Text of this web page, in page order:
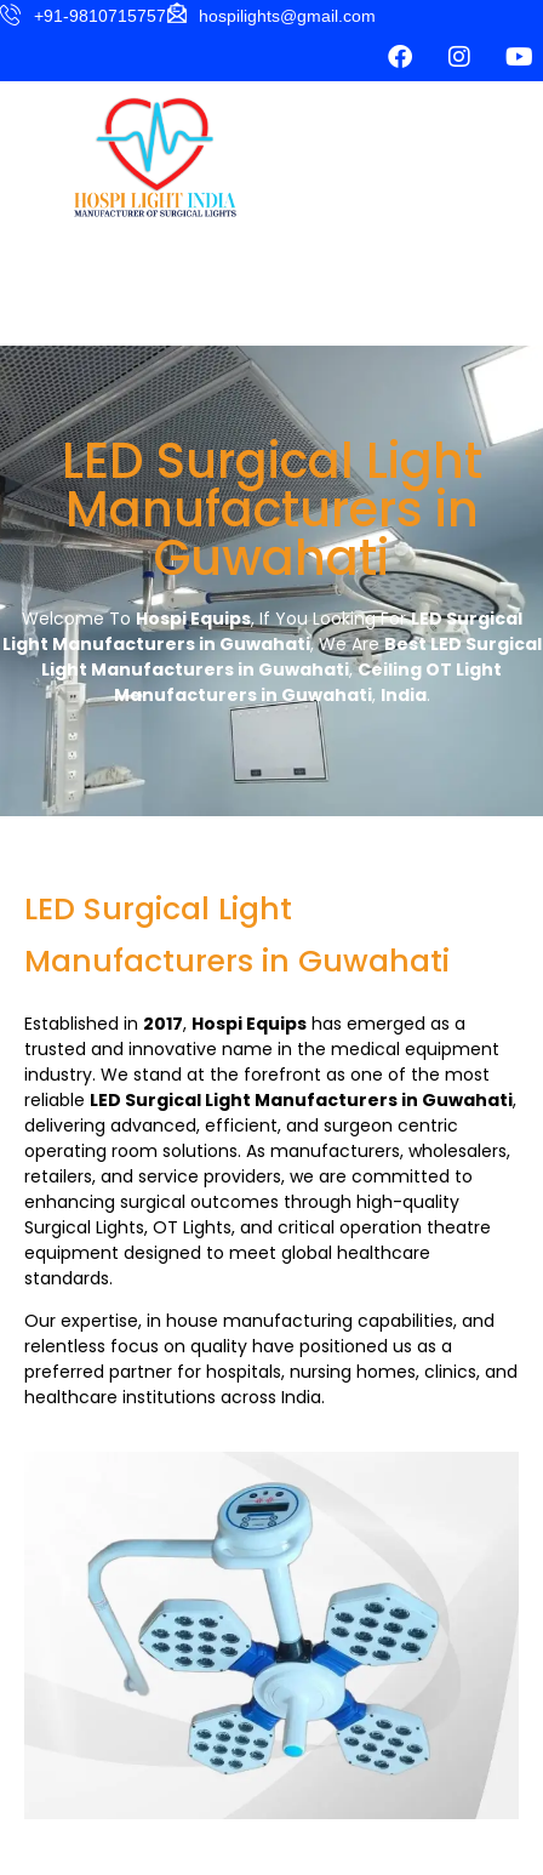
+91-9810715757 hospilights@gmail.com
LED Surgical Light
Manufacturers in
Guwahati
Welcome ToHospi Equips, If You Looking ForLED Surgical
Light Manufacturers in Guwahati, We AreBest LED Surgical
Light Manufacturers in Guwahati,Ceiling OT Light
Manufacturers in Guwahati, India.
LED Surgical Light
Manufacturers in Guwahati
Established in 2017, Hospi Equips has emerged as a
trusted and innovative name in the medical equipment
industry. We stand at the forefront as one of the most
reliable LED Surgical Light Manufacturers in Guwahati,
delivering advanced, efficient, and surgeon centric
operating room solutions. As manufacturers, wholesalers,
retailers, and service providers, we are committed to
enhancing surgical outcomes through high-quality
Surgical Lights, OT Lights, and critical operation theatre
equipment designed to meet global healthcare
standards.
Our expertise, in house manufacturing capabilities, and
relentless focus on quality have positioned us as a
preferred partner for hospitals, nursing homes, clinics, and
healthcare institutions across India.